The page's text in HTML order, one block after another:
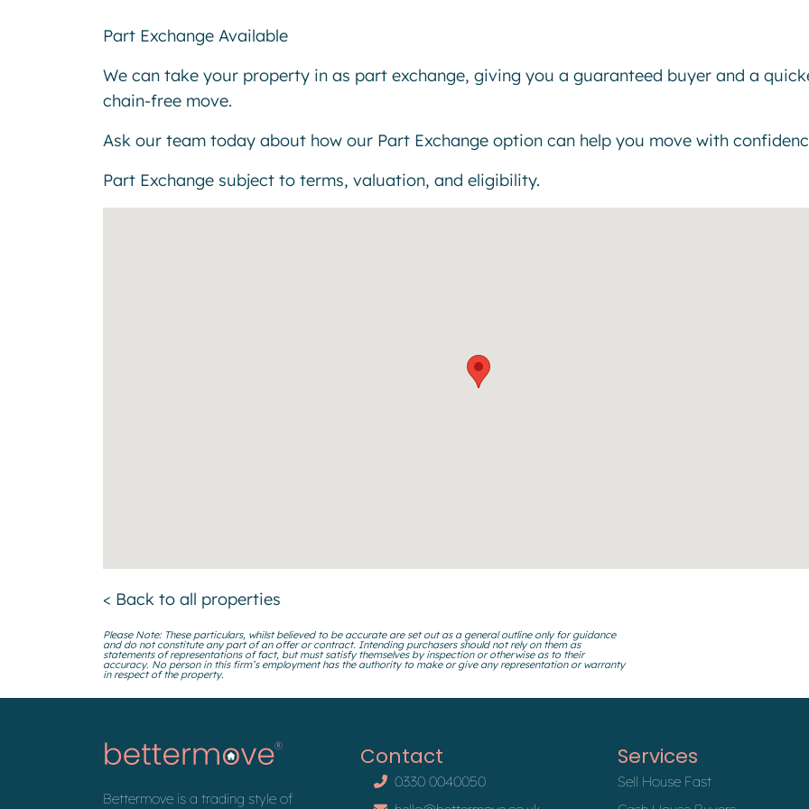
Part Exchange Available
We can take your property in as part exchange, giving you a guaranteed buyer and a
chain-free move.
Ask our team today about how our Part Exchange option can help you move with
Part Exchange subject to terms, valuation, and eligibility.
< Back to all properties
Please Note: These particulars, whilst believed to be accurate are set out as a general outline only for guidance
and do not constitute any part of an offer or contract. Intending purchasers should not rely on them as
statements of representations of fact, but must satisfy themselves by inspection or otherwise as to their
accuracy. No person in this firm’s employment has the authority to make or give any representation or warranty
in respect of the property.
Bettermove is a trading style of
Contact
0330 0040050
Services
Sell House Fast